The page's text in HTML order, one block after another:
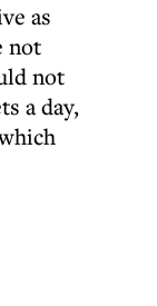
as
not
not
a day,